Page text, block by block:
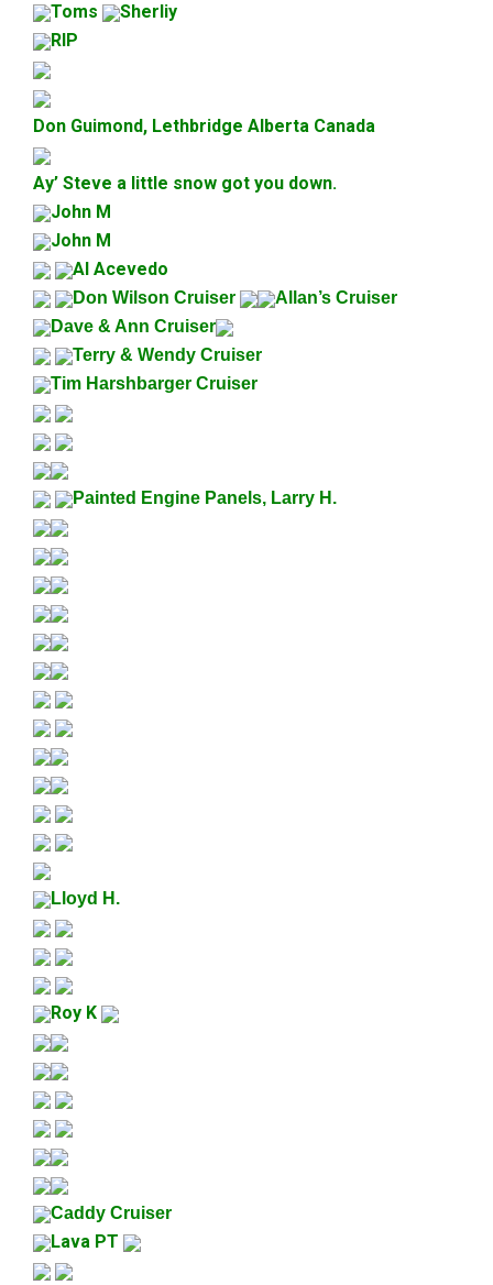
Toms
Sherliy
RIP
Don Guimond, Lethbridge Alberta Canada
Ay’ Steve a little snow got you down.
John M
John M
Al Acevedo
Don Wilson Cruiser
Allan’s Cruiser
Dave & Ann Cruiser
Terry & Wendy Cruiser
Tim Harshbarger Cruiser
Painted Engine Panels, Larry H.
Lloyd H.
Roy K
Caddy Cruiser
Lava PT